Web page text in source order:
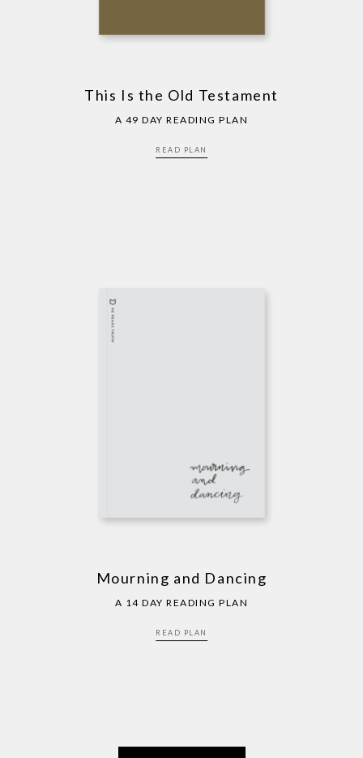
This Is the Old Testament
A 49 DAY READING PLAN
READ PLAN
Mourning and Dancing
A 14 DAY READING PLAN
READ PLAN